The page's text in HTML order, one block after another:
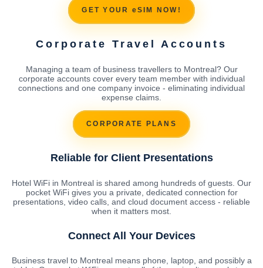
GET YOUR eSIM NOW!
Corporate Travel Accounts
Managing a team of business travellers to Montreal? Our
corporate accounts cover every team member with individual
connections and one company invoice - eliminating individual
expense claims.
CORPORATE PLANS
Reliable for Client Presentations
Hotel WiFi in Montreal is shared among hundreds of guests. Our
pocket WiFi gives you a private, dedicated connection for
presentations, video calls, and cloud document access - reliable
when it matters most.
Connect All Your Devices
Business travel to Montreal means phone, laptop, and possibly a